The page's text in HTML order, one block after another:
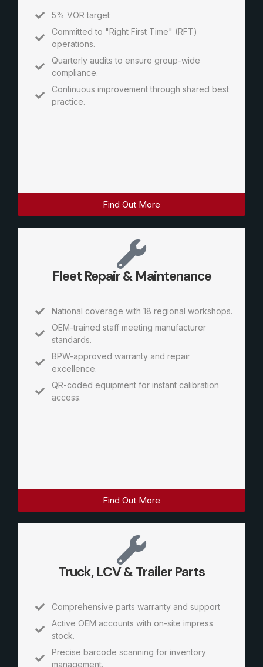
5% VOR target
Committed to "Right First Time" (RFT)
operations.
Quarterly audits to ensure group-wide
compliance.
Continuous improvement through shared best
practice.
Find Out More
Fleet Repair & Maintenance
National coverage with 18 regional workshops.
OEM-trained staff meeting manufacturer
standards.
BPW-approved warranty and repair
excellence.
QR-coded equipment for instant calibration
access.
Find Out More
Truck, LCV & Trailer Parts
Comprehensive parts warranty and support
Active OEM accounts with on-site impress
stock.
Precise barcode scanning for inventory
management.